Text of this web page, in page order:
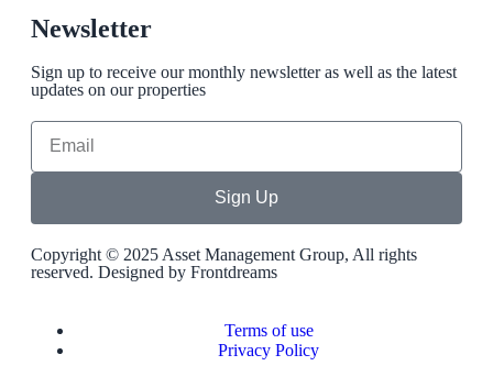
Newsletter
Sign up to receive our monthly newsletter as well as the latest
updates on our properties
Sign Up
Copyright © 2025 Asset Management Group, All rights
reserved. Designed by Frontdreams
Terms of use
Privacy Policy